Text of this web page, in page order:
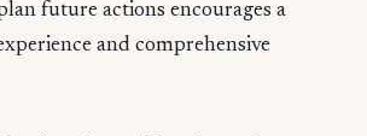
future actions encourages a
and comprehensive